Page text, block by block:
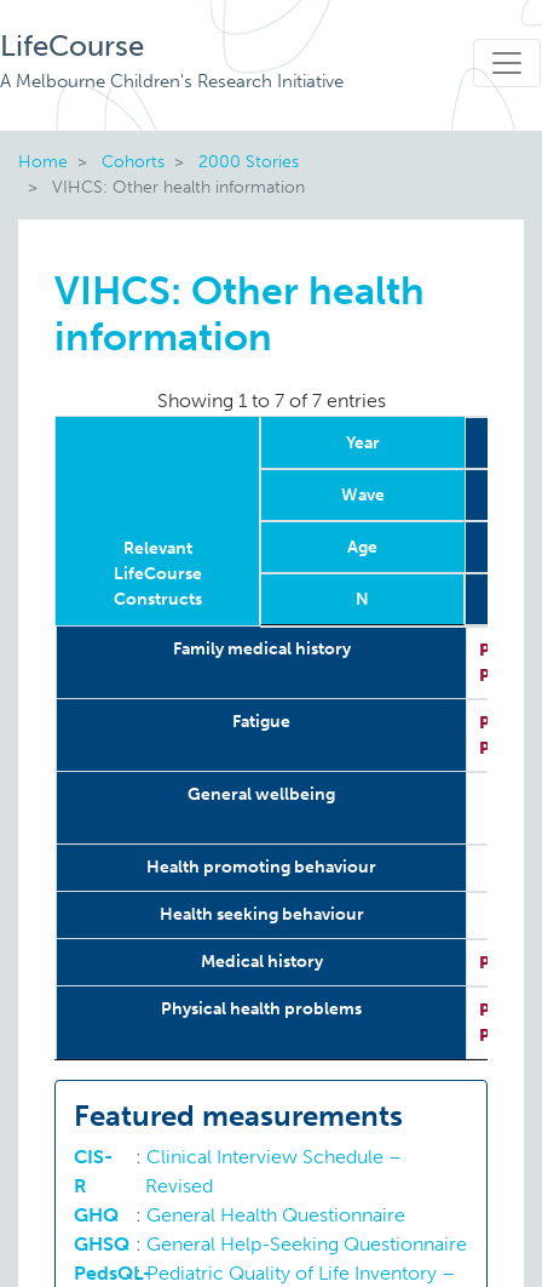
LifeCourse
A Melbourne Children's Research Initiative
Home Cohorts
2000 Stories
VIHCS: Other health information
VIHCS: Other health
information
Showing 1 to 7 of 7 entries
Relevant
LifeCourse
Constructs
Year
Wave
Age
N
RelevantFamily medical history P:
P:
Fatigue P:
P:
General wellbeing
Health promoting behaviour
Health seeking behaviour
Medical history P:
Physical health problems P:
P:
Featured measurements
CIS-
R
: Clinical Interview Schedule –
Revised
GHQ
: General Health Questionnaire
GHSQ : General Help-Seeking Questionnaire
PedsQL-
: Pediatric Quality of Life Inventory –